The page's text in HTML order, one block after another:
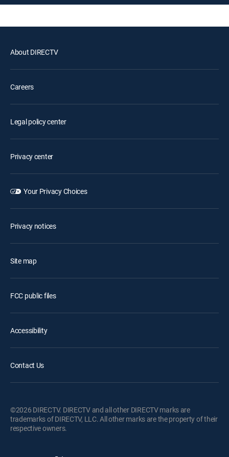
About DIRECTV
Careers
Legal policy center
Privacy center
Your Privacy Choices
Privacy notices
Site map
FCC public files
Accessibility
Contact Us
©2026 DIRECTV. DIRECTV and all other DIRECTV marks are
trademarks of DIRECTV, LLC. All other marks are the property of their
respective owners.